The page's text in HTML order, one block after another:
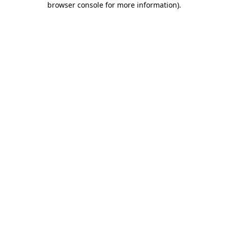
browser console for more information).